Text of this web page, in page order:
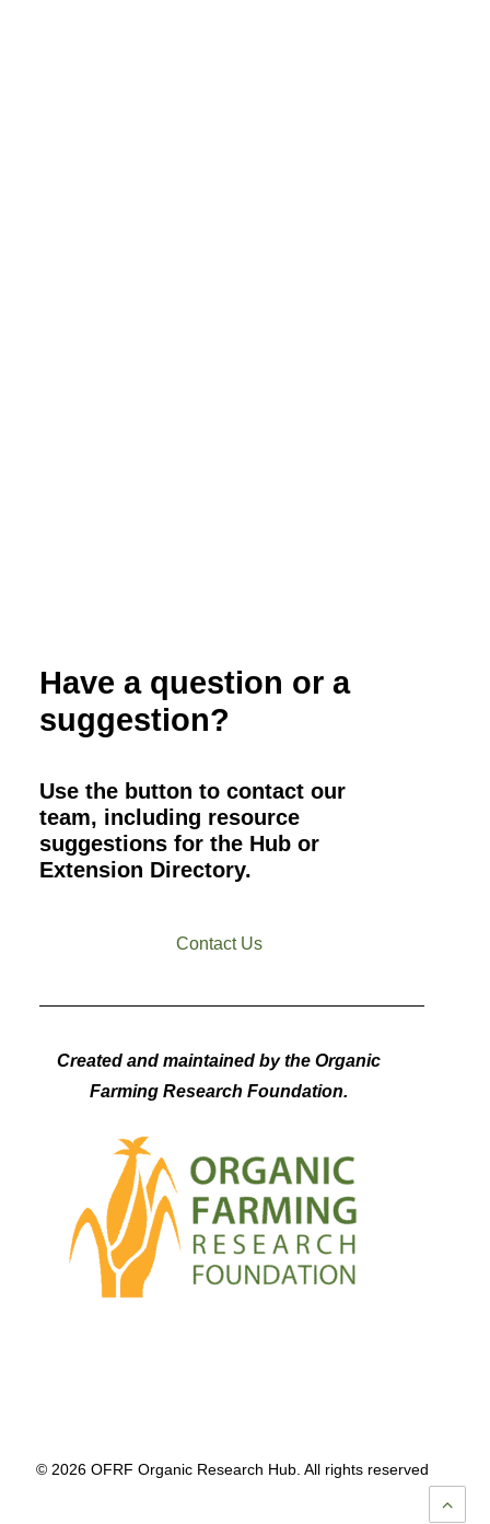
Have a question or a
suggestion?
Use the button to contact our
team, including resource
suggestions for the Hub or
Extension Directory.
Contact Us
Created and maintained by the Organic
Farming Research Foundation.
© 2026 OFRF Organic Research Hub. All rights reserved